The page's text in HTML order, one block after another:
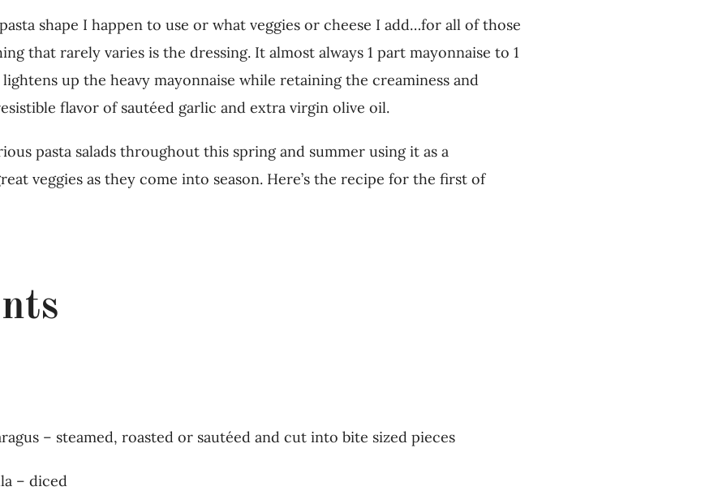
shape I happen to use or what veggies or cheese I add…for all of those
that rarely varies is the dressing. It almost always 1 part mayonnaise to 1
up the heavy mayonnaise while retaining the creaminess and
flavor of sautéed garlic and extra virgin olive oil.
pasta salads throughout this spring and summer using it as a
veggies as they come into season. Here’s the recipe for the first of
– steamed, roasted or sautéed and cut into bite sized pieces
– diced